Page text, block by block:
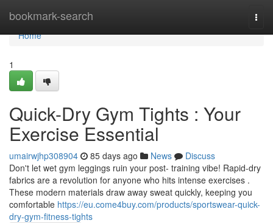
bookmark-search
Home
Home
1
Quick-Dry Gym Tights : Your
Exercise Essential
umairwjhp308904 85 days ago News
Discuss
Don't let wet gym leggings ruin your post- training vibe! Rapid-dry
fabrics are a revolution for anyone who hits intense exercises .
These modern materials draw away sweat quickly, keeping you
comfortable https://eu.come4buy.com/products/sportswear-quick-
dry-gym-fitness-tights